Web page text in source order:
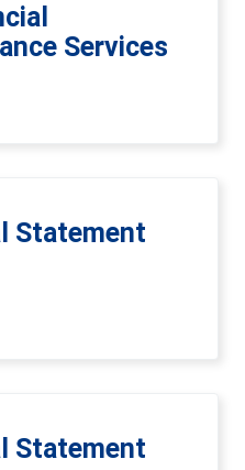
Services
Statement
Statement